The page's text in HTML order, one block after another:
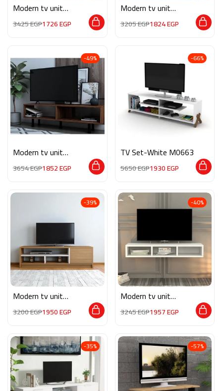
Modern tv unit
3425EGP1726EGP
Modern tv unit
3205EGP1824EGP
-49%
Modern tv unit
3654EGP1852EGP
-66%
TV Set-White M0663
5650EGP1930EGP
-39%
Modern tv unit
3200EGP1950EGP
-40%
Modern tv unit
3245EGP1957EGP
-35% -57%